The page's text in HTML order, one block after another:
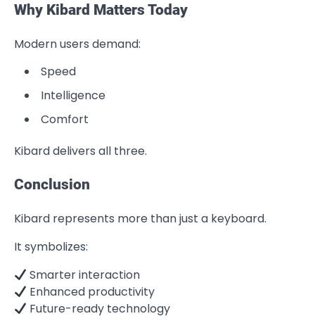
Why Kibard Matters Today
Modern users demand:
Speed
Intelligence
Comfort
Kibard delivers all three.
Conclusion
Kibard represents more than just a keyboard.
It symbolizes:
Smarter interaction
Enhanced productivity
Future-ready technology